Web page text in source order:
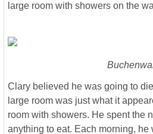
large room with showers on the
Clary believed he was going to
large room was just what it
room with showers. He spent the
anything to eat. Each morning, he